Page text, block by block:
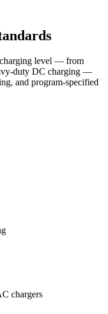
level — from
duty DC charging —
and program-specified
chargers